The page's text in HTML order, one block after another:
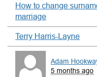
How to change
marriage
Terry Harris-Layne
Adam
5 months ago